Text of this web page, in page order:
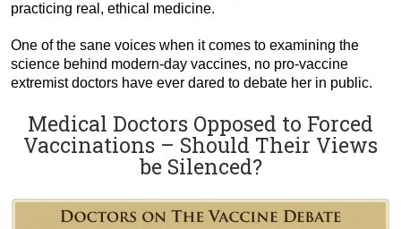
practicing real, ethical medicine.
One of the sane voices when it comes to examining the
science behind modern-day vaccines, no pro-vaccine
extremist doctors have ever dared to debate her in public.
Medical Doctors Opposed to Forced
Vaccinations – Should Their Views
be Silenced?